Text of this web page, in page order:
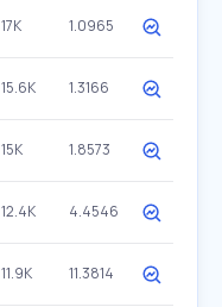
17K 1.0965
15.6K 1.3166
15K 1.8573
12.4K 4.4546
11.9K 11.3814